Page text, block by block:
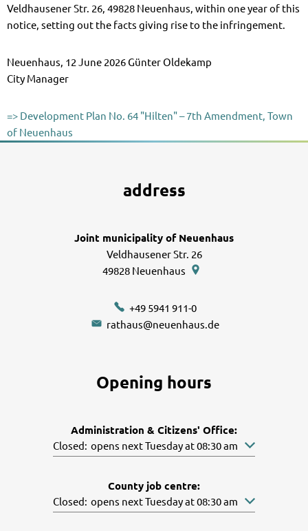
Veldhausener Str. 26, 49828 Neuenhaus, within one year of this
notice, setting out the facts giving rise to the infringement.
Neuenhaus, 12 June 2026 Günter Oldekamp
City Manager
=> Development Plan No. 64 "Hilten" – 7th Amendment, Town
of Neuenhaus
address
Joint municipality of Neuenhaus
Veldhausener Str. 26
49828 Neuenhaus
+49 5941 911-0
rathaus@neuenhaus.de
Opening hours
Administration & Citizens' Office:
Click to hide other opening or closing times
Closed: opens next Tuesday at 08:30 am
County job centre:
Click to hide other opening or closing times
Closed: opens next Tuesday at 08:30 am